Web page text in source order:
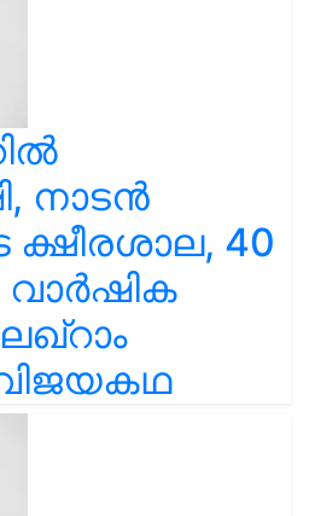
നാടൻ
40
വിജയകഥ